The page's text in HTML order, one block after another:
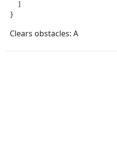
  ]
}
Clears obstacles: A